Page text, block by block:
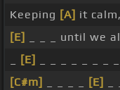
Keeping [A] it calm,
[E]
_ _ _ until we
[E]
[C#m]
[E]